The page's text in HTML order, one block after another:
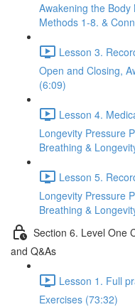
Awakening the
Methods 1-8. &
Lesson 3.
Open and Closing,
(6:09)
Lesson 4.
Longevity Pressure
Breathing &
Lesson 5.
Longevity Pressure
Breathing &
Section 6. Level One
and Q&As
Lesson 1. Full
Exercises (73:32)